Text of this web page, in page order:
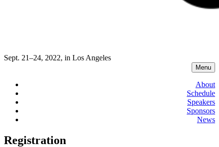
Sept. 21–24, 2022, in Los Angeles
Menu
About
Schedule
Speakers
Sponsors
News
Registration